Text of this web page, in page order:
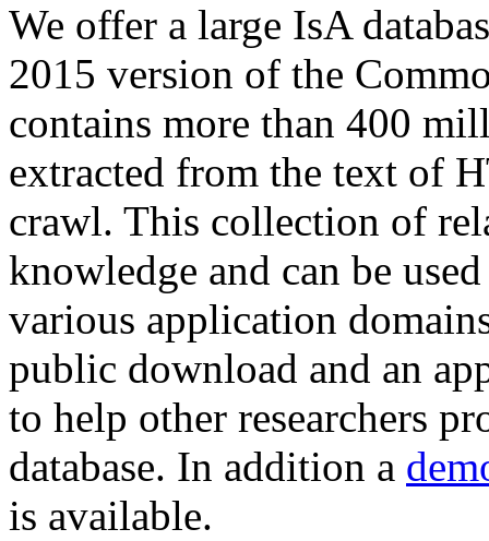
We offer a large IsA
2015 version of the
contains more than 400
extracted from the text of
crawl. This collection of
knowledge and can be
various application
public download and an
to help other researchers
database. In addition a
is available.